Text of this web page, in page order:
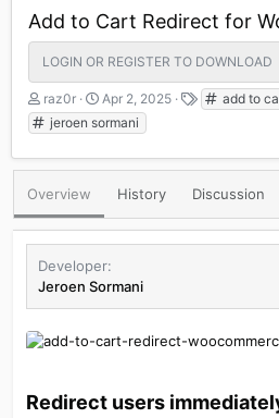
Add to Cart Redirect for
LOGIN OR REGISTER TO DOWNLOAD
A
u
t
h
o
r
raz0r
C
r
e
a
t
o
n
a
t
e
Apr 2, 2025
T
s
add to
jeroen sormani
Overview History Discussion
Developer
Jeroen Sormani
Redirect users